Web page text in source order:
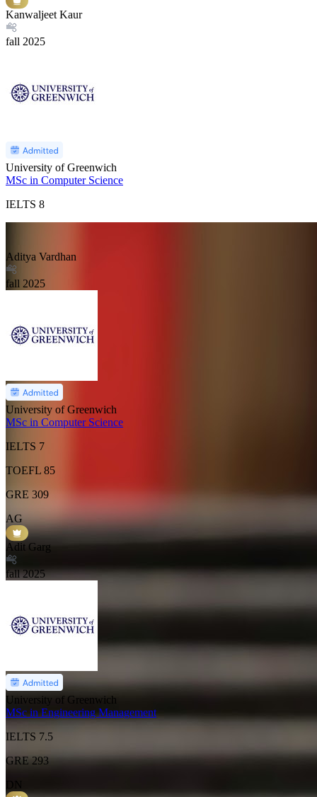
Kanwaljeet Kaur
fall 2025
University of Greenwich
MSc in Computer Science
IELTS 8
Aditya Vardhan
fall 2025
University of Greenwich
MSc in Computer Science
IELTS 7
TOEFL 85
GRE 309
AG
Adit Garg
fall 2025
University of Greenwich
MSc in Engineering Management
IELTS 7.5
GRE 293
DN